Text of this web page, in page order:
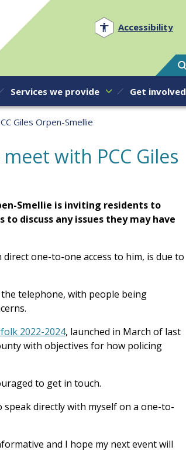
Accessibility
Services we provide Get involved
Giles Orpen-Smellie
with PCC Giles
Smellie is inviting residents to
discuss any issues they may have
direct one-to-one access to him, is due to
the telephone, with people being
2022-2024, launched in March of last
with objectives for how policing
to get in touch.
directly with myself on a one-to-
and I hope my next event will